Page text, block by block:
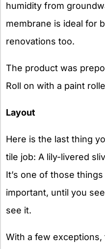
humidity from
membrane is ideal for
renovations too.
The product was
Roll on with a paint
Layout
Here is the last thing
tile job: A lily-livered
It’s one of those
important, until you
see it.
With a few